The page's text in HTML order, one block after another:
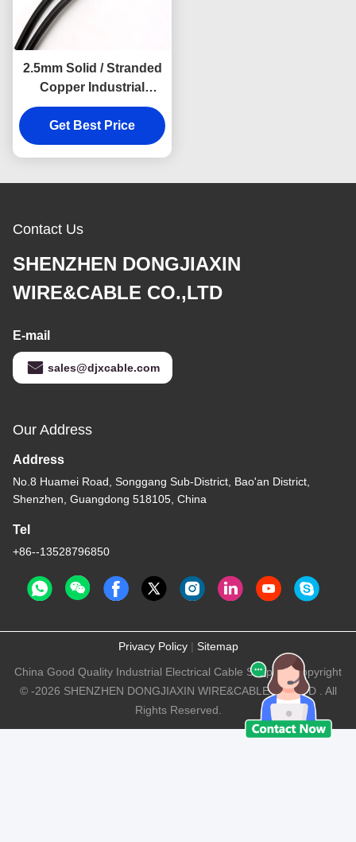
2.5mm Solid / Stranded
Copper Industrial
Flexible Cable H05V-K
H07V-K
Get Best Price
Contact Us
SHENZHEN DONGJIAXIN
WIRE&CABLE CO.,LTD
E-mail
sales@djxcable.com
Our Address
Address
No.8 Huamei Road, Songgang Sub-District, Bao'an District,
Shenzhen, Guangdong 518105, China
Tel
+86--13528796850
Privacy Policy| Sitemap
China Good Quality Industrial Electrical Cable Supplier. Copyright
© -2026 SHENZHEN DONGJIAXIN WIRE&CABLE CO.,LTD . All
Rights Reserved.